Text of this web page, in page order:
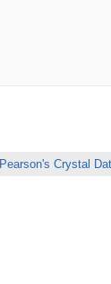
Pearson's Crystal